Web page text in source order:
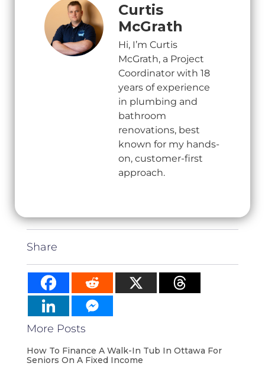
Curtis
McGrath
Hi, I’m Curtis
McGrath, a Project
Coordinator with 18
years of experience
in plumbing and
bathroom
renovations, best
known for my hands-
on, customer-first
approach.
Share
More Posts
How To Finance A Walk-In Tub In Ottawa For
Seniors On A Fixed Income